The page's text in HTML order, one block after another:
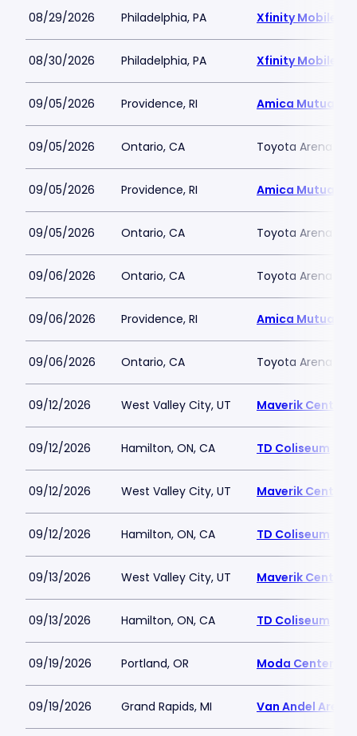
08/29/2026 Philadelphia, PA Xfinity Mobile
08/30/2026 Philadelphia, PA Xfinity Mobile
09/05/2026 Providence, RI Amica Mutual
09/05/2026 Ontario, CA Toyota Arena -
09/05/2026 Providence, RI Amica Mutual
09/05/2026 Ontario, CA Toyota Arena -
09/06/2026 Ontario, CA Toyota Arena -
09/06/2026 Providence, RI Amica Mutual
09/06/2026 Ontario, CA Toyota Arena -
09/12/2026 West Valley City, UT Maverik Center
09/12/2026 Hamilton, ON, CA TD Coliseum
09/12/2026 West Valley City, UT Maverik Center
09/12/2026 Hamilton, ON, CA TD Coliseum
09/13/2026 West Valley City, UT Maverik Center
09/13/2026 Hamilton, ON, CA TD Coliseum
09/19/2026 Portland, OR Moda Center
09/19/2026 Grand Rapids, MI Van Andel Arena